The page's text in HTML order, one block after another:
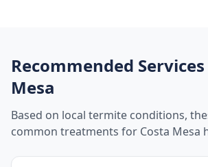
Recommended
Mesa
Based on local termite conditions,
common treatments for Costa Mesa